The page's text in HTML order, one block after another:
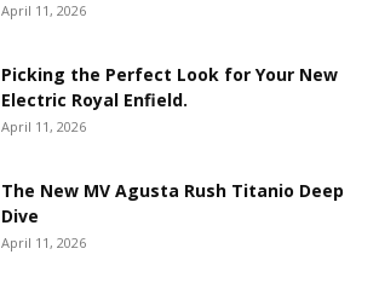
April 11, 2026
Picking the Perfect Look for Your New
Electric Royal Enfield.
April 11, 2026
The New MV Agusta Rush Titanio Deep
Dive
April 11, 2026